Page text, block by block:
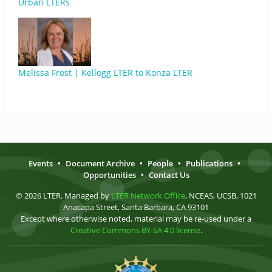
Melissa Frost | Kellogg LTER to Konza LTER
Events • Document Archive • People • Publications •
Opportunities • Contact Us
© 2026 LTER. Managed by LTER Network Office, NCEAS, UCSB, 1021
Anacapa Street, Santa Barbara, CA 93101
Except where otherwise noted, material may be re-used under a
Creative Commons BY-SA 4.0 license.